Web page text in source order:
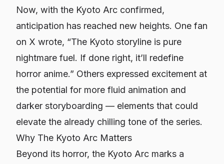
Now, with the Kyoto Arc confirmed,
anticipation has reached new heights. One fan
on X wrote, “The Kyoto storyline is pure
nightmare fuel. If done right, it’ll redefine
horror anime.” Others expressed excitement at
the potential for more fluid animation and
darker storyboarding — elements that could
elevate the already chilling tone of the series.
Why The Kyoto Arc Matters
Beyond its horror, the Kyoto Arc marks a